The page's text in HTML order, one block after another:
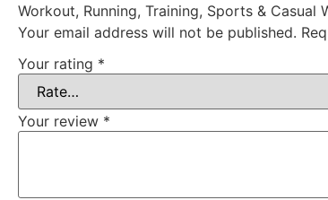
Workout, Running, Training, Sports & Casual
Your email address will not be published.
Your rating *
Your review *